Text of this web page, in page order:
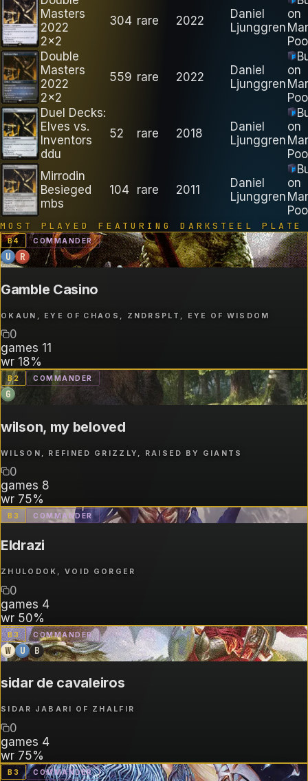
Masters
2022
2x2
304 rare 2022
Daniel
Ljunggren
on
Double
Masters
2022
2x2
559 rare 2022
Daniel
Ljunggren
on
Duel Decks:
Elves vs.
Inventors
ddu
52 rare 2018
Daniel
Ljunggren
on
Mirrodin
Besieged
mbs
104 rare 2011
Daniel
Ljunggren
on
MOST PLAYED FEATURING DARKSTEEL PLATE
B4 COMMANDER
U R
Gamble Casino
OKAUN, EYE OF CHAOS, ZNDRSPLT, EYE OF WISDOM
0
games 11
wr 18%
B2 COMMANDER
G
wilson, my beloved
WILSON, REFINED GRIZZLY, RAISED BY GIANTS
0
games 8
wr 75%
B 3 COMMANDER
Eldrazi
ZHULODOK, VOID GORGER
0
games 4
wr 50%
B3 COMMANDER
W U B
sidar de cavaleiros
SIDAR JABARI OF ZHALFIR
0
games 4
wr 75%
B 3 COMMANDER